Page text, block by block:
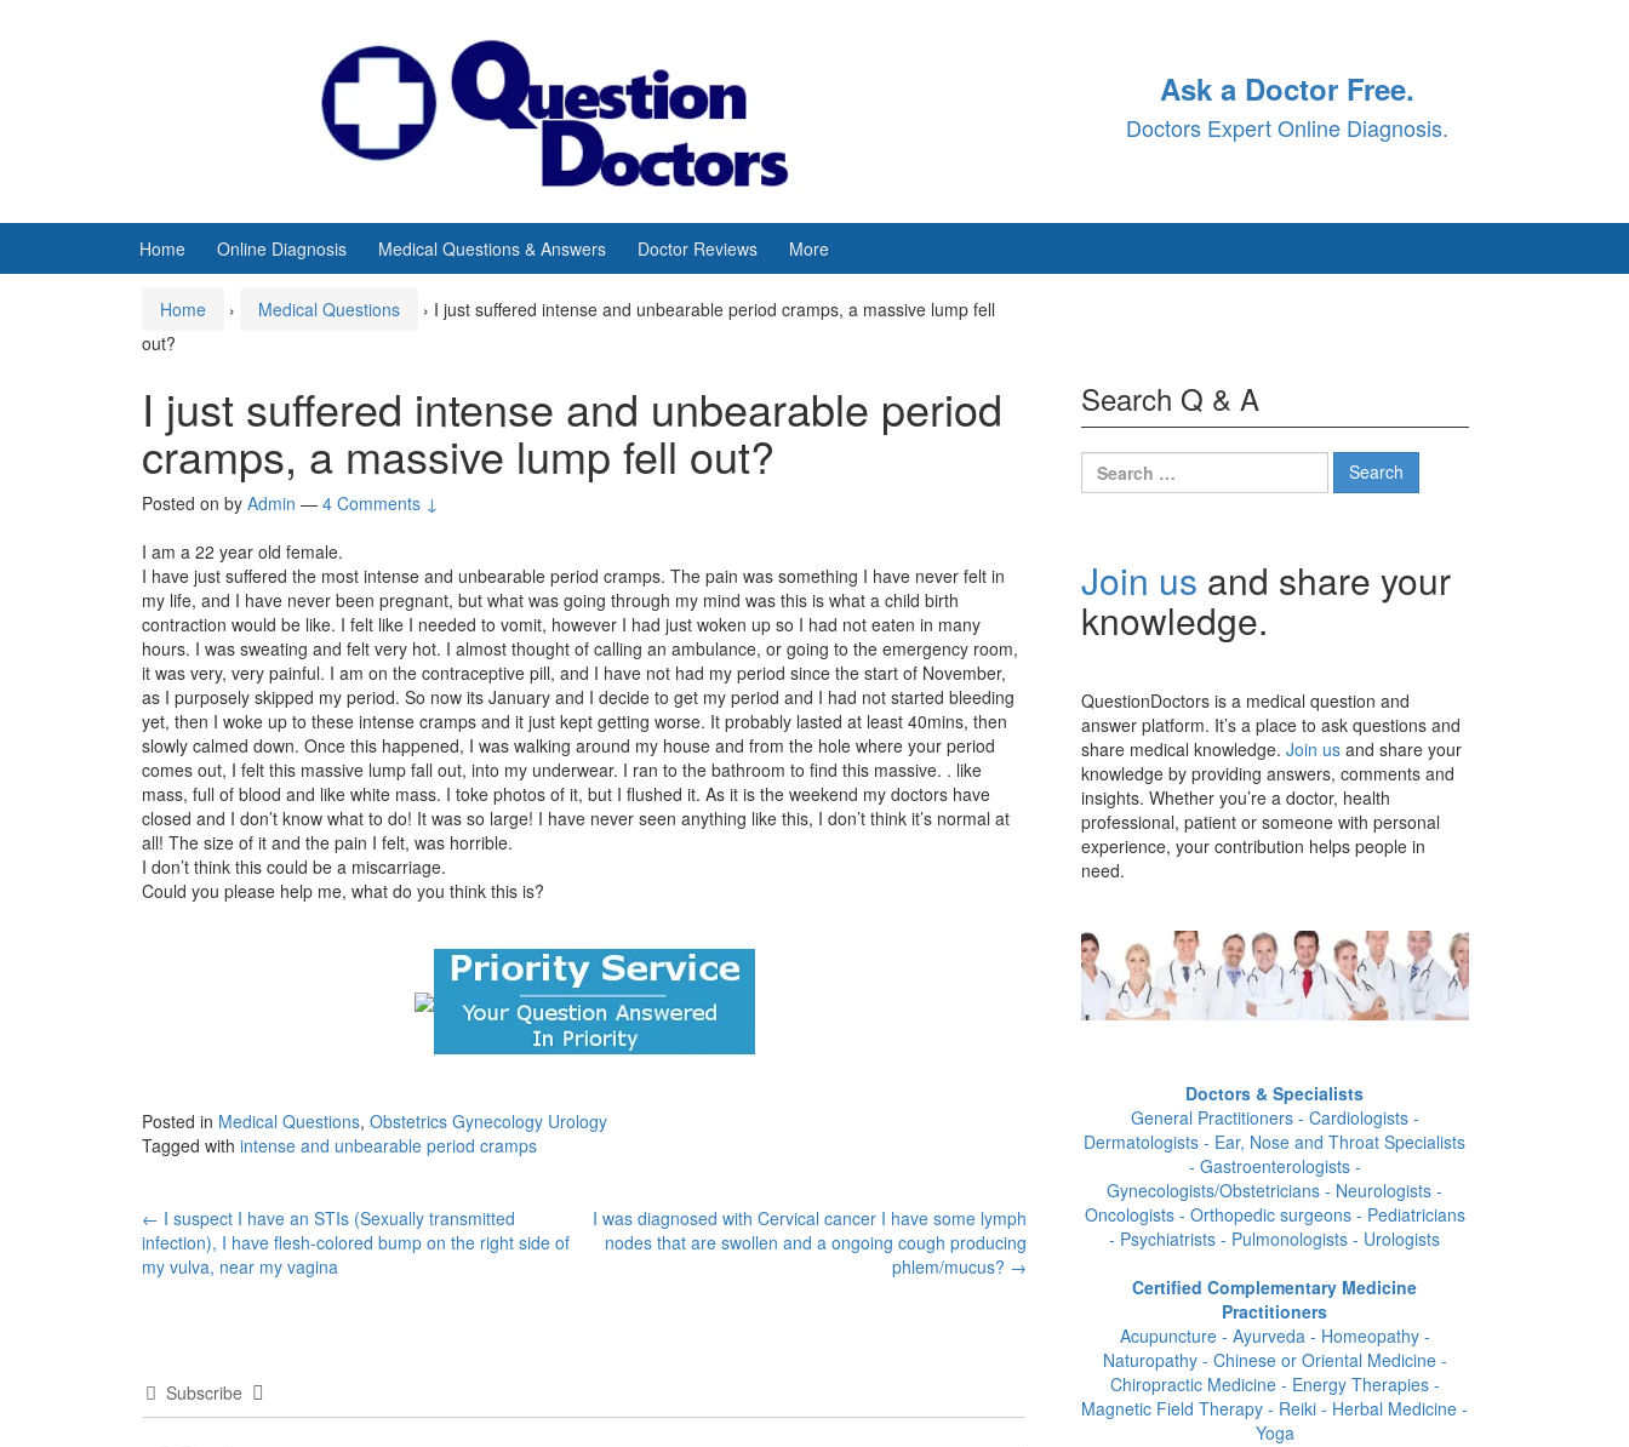
Ask a Doctor Free.
Doctors Expert Online Diagnosis.
Home Online Diagnosis Medical Questions & Answers Doctor Reviews More
Home › Medical Questions › I just suffered intense and unbearable period cramps, a massive lump fell
out?
I just suffered intense and unbearable period
cramps, a massive lump fell out?
Posted on by Admin — 4 Comments ↓
I am a 22 year old female.
I have just suffered the most intense and unbearable period cramps. The pain was something I have never felt in
my life, and I have never been pregnant, but what was going through my mind was this is what a child birth
contraction would be like. I felt like I needed to vomit, however I had just woken up so I had not eaten in many
hours. I was sweating and felt very hot. I almost thought of calling an ambulance, or going to the emergency room,
it was very, very painful. I am on the contraceptive pill, and I have not had my period since the start of November,
as I purposely skipped my period. So now its January and I decide to get my period and I had not started bleeding
yet, then I woke up to these intense cramps and it just kept getting worse. It probably lasted at least 40mins, then
slowly calmed down. Once this happened, I was walking around my house and from the hole where your period
comes out, I felt this massive lump fall out, into my underwear. I ran to the bathroom to find this massive. . like
mass, full of blood and like white mass. I toke photos of it, but I flushed it. As it is the weekend my doctors have
closed and I don’t know what to do! It was so large! I have never seen anything like this, I don’t think it’s normal at
all! The size of it and the pain I felt, was horrible.
I don’t think this could be a miscarriage.
Could you please help me, what do you think this is?
Posted in Medical Questions, Obstetrics Gynecology Urology
Tagged with intense and unbearable period cramps
Post
navigation
← I suspect I have an STIs (Sexually transmitted
infection), I have flesh-colored bump on the right side of
my vulva, near my vagina
I was diagnosed with Cervical cancer I have some lymph
nodes that are swollen and a ongoing cough producing
phlem/mucus? →
Subscribe
Search Q & A
Search
for:
Join us and share your
knowledge.
QuestionDoctors is a medical question and
answer platform. It’s a place to ask questions and
share medical knowledge. Join us and share your
knowledge by providing answers, comments and
insights. Whether you’re a doctor, health
professional, patient or someone with personal
experience, your contribution helps people in
need.
Doctors & Specialists
General Practitioners - Cardiologists -
Dermatologists - Ear, Nose and Throat Specialists
- Gastroenterologists -
Gynecologists/Obstetricians - Neurologists -
Oncologists - Orthopedic surgeons - Pediatricians
- Psychiatrists - Pulmonologists - Urologists
Certified Complementary Medicine
Practitioners
Acupuncture - Ayurveda - Homeopathy -
Naturopathy - Chinese or Oriental Medicine -
Chiropractic Medicine - Energy Therapies -
Magnetic Field Therapy - Reiki - Herbal Medicine -
Yoga